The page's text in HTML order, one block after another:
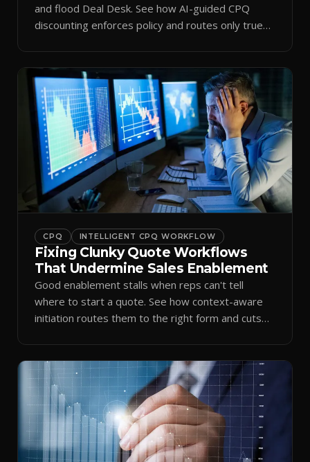
and flood Deal Desk. See how AI-guided CPQ
discounting enforces policy and routes only true
CPQ INTELLIGENT CPQ WORKFLOW
Fixing Clunky Quote Workflows
That Undermine Sales Enablement
Good enablement stalls when reps can't tell
where to start a quote. See how context-aware
initiation routes them to the right form and cuts